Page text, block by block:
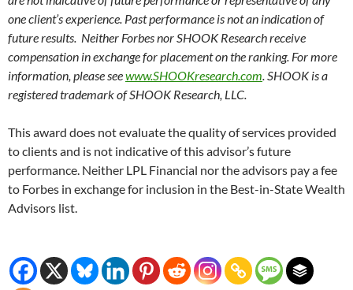
one client’s experience. Past performance is not an indication of
future results. Neither Forbes nor SHOOK Research receive
compensation in exchange for placement on the ranking. For more
information, please seewww.SHOOKresearch.com. SHOOK is a
registered trademark of SHOOK Research, LLC.
This award does not evaluate the quality of services provided
to clients and is not indicative of this advisor’s future
performance. Neither LPL Financial nor the advisors pay a fee
to Forbes in exchange for inclusion in the Best-in-State Wealth
Advisors list.